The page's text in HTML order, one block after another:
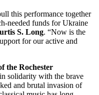
this performance together
needed funds for Ukraine
S. Long. “Now is the
for our active and
the Rochester
solidarity with the brave
and brutal invasion of